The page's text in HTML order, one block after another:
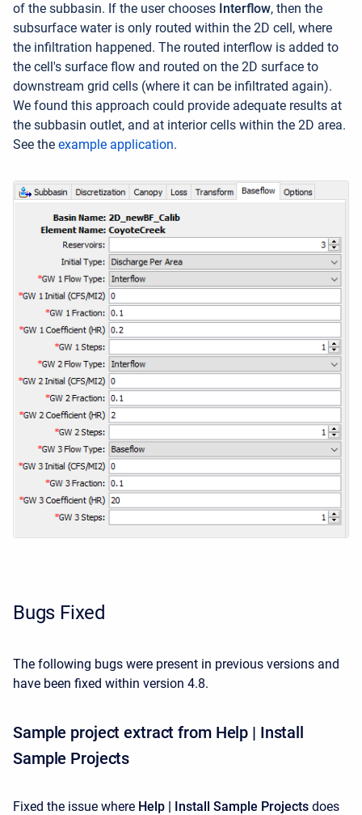
of the subbasin. If the user chooses Interflow, then the
subsurface water is only routed within the 2D cell, where
the infiltration happened. The routed interflow is added to
the cell's surface flow and routed on the 2D surface to
downstream grid cells (where it can be infiltrated again).
We found this approach could provide adequate results at
the subbasin outlet, and at interior cells within the 2D area.
See the example application.
Bugs Fixed
The following bugs were present in previous versions and
have been fixed within version 4.8.
Sample project extract from Help | Install
Sample Projects
Fixed the issue where Help | Install Sample Projects does